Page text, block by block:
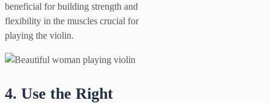
beneficial for building strength and
flexibility in the muscles crucial for
playing the violin.
4. Use the Right